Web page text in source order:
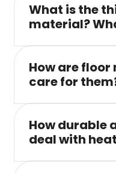
What is the
material?
How are floor
care for
How durable
deal with